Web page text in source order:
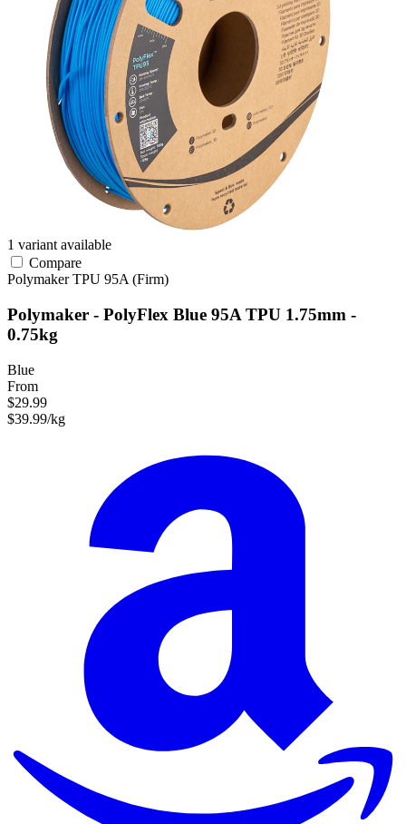
1 variant available
Compare
PolymakerTPU 95A (Firm)
Polymaker - PolyFlex Blue 95A TPU 1.75mm -
0.75kg
Blue
From
$29.99
$39.99/kg